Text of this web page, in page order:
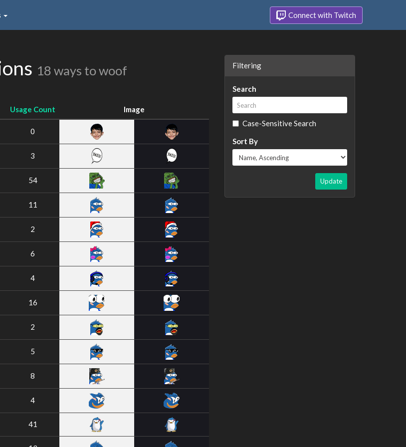
Connect with Twitch
18 ways to woof
Usage Count Image
0
3
54
11
2
6
4
16
2
5
8
4
41
Filtering
Search
Case-Sensitive Search
Sort By
Update